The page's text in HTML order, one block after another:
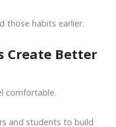
those habits earlier.
Create Better
comfortable.
and students to build